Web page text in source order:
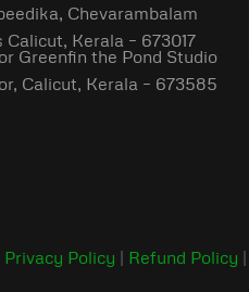
Chevarambalam
Calicut, Kerala – 673017
Greenfin the Pond Studio
Calicut, Kerala – 673585
Privacy Policy | Refund Policy |